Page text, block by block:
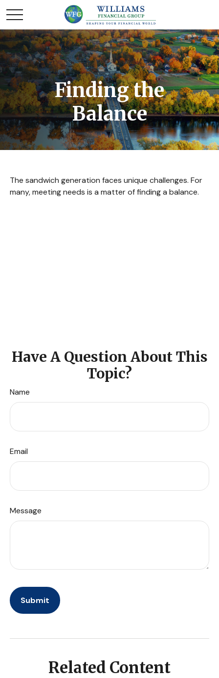
Finding the
Balance
The sandwich generation faces unique challenges. For
many, meeting needs is a matter of finding a balance.
Have A Question About This
Topic?
Name
Email
Message
Related Content